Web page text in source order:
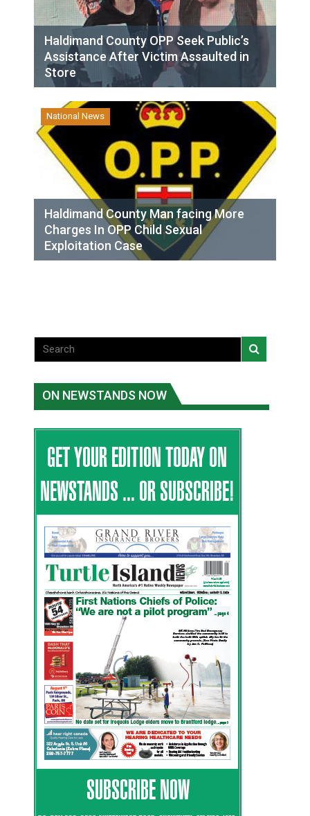
Haldimand County OPP Seek Public’s
Assistance After Victim Assaulted in
Store
National News
Haldimand County Man facing More
Charges In OPP Child Sexual
Exploitation Case
ON NEWSTANDS NOW